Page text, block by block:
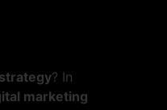
? In
marketing